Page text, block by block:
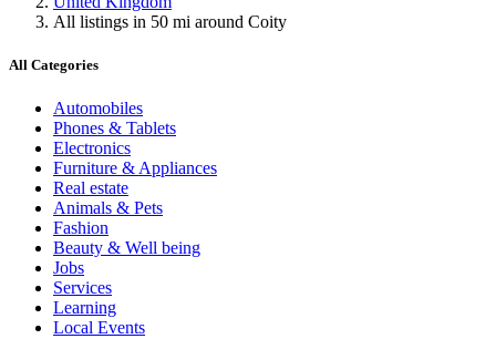
All listings in 50 mi around Coity
All Categories
Automobiles
Phones & Tablets
Electronics
Furniture & Appliances
Real estate
Animals & Pets
Fashion
Beauty & Well being
Jobs
Services
Learning
Local Events